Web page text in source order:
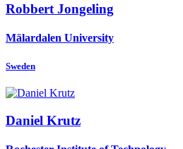
Robbert Jongeling
Mälardalen University
Sweden
Daniel Krutz